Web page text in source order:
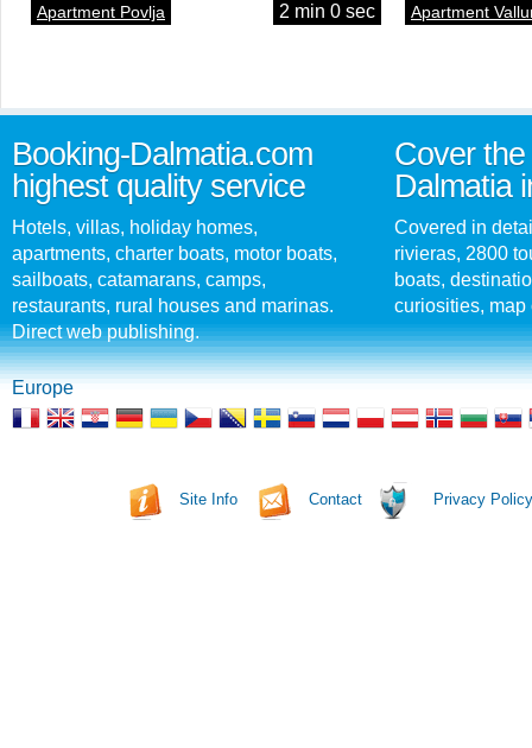
Apartment Povlja 2 min 0 sec Apartment
Booking-Dalmatia.com
highest quality service
Hotels, villas, holiday homes,
apartments, charter boats, motor boats,
sailboats, catamarans, camps,
restaurants, rural houses and marinas.
Direct web publishing.
Cover
Dalmatia
Covered in
rivieras, 2800
boats,
curiosities, map
Europe
Site Info Contact Privacy Policy